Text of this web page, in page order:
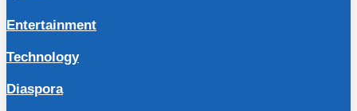
Entertainment
Technology
Diaspora